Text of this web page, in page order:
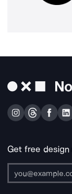
Get free